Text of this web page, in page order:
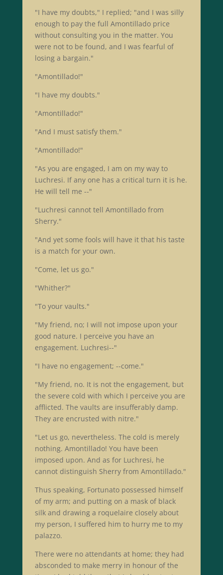
"I have my doubts," I replied; "and I was silly
enough to pay the full Amontillado price
without consulting you in the matter. You
were not to be found, and I was fearful of
losing a bargain."
"Amontillado!"
"I have my doubts."
"Amontillado!"
"And I must satisfy them."
"Amontillado!"
"As you are engaged, I am on my way to
Luchresi. If any one has a critical turn it is he.
He will tell me --"
"Luchresi cannot tell Amontillado from
Sherry."
"And yet some fools will have it that his taste
is a match for your own.
"Come, let us go."
"Whither?"
"To your vaults."
"My friend, no; I will not impose upon your
good nature. I perceive you have an
engagement. Luchresi--"
"I have no engagement; --come."
"My friend, no. It is not the engagement, but
the severe cold with which I perceive you are
afflicted. The vaults are insufferably damp.
They are encrusted with nitre."
"Let us go, nevertheless. The cold is merely
nothing. Amontillado! You have been
imposed upon. And as for Luchresi, he
cannot distinguish Sherry from Amontillado."
Thus speaking, Fortunato possessed himself
of my arm; and putting on a mask of black
silk and drawing a roquelaire closely about
my person, I suffered him to hurry me to my
palazzo.
There were no attendants at home; they had
absconded to make merry in honour of the